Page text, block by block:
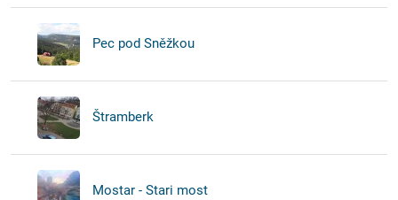
Pec pod Sněžkou
Štramberk
Mostar - Stari most